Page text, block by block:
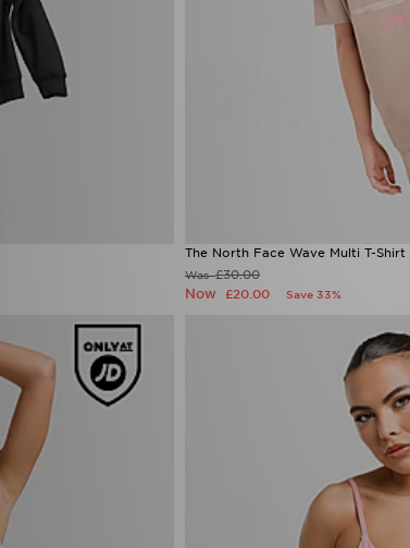
The North Face Wave Multi T-Shirt
Was£30.00
Now £20.00 Save 33%